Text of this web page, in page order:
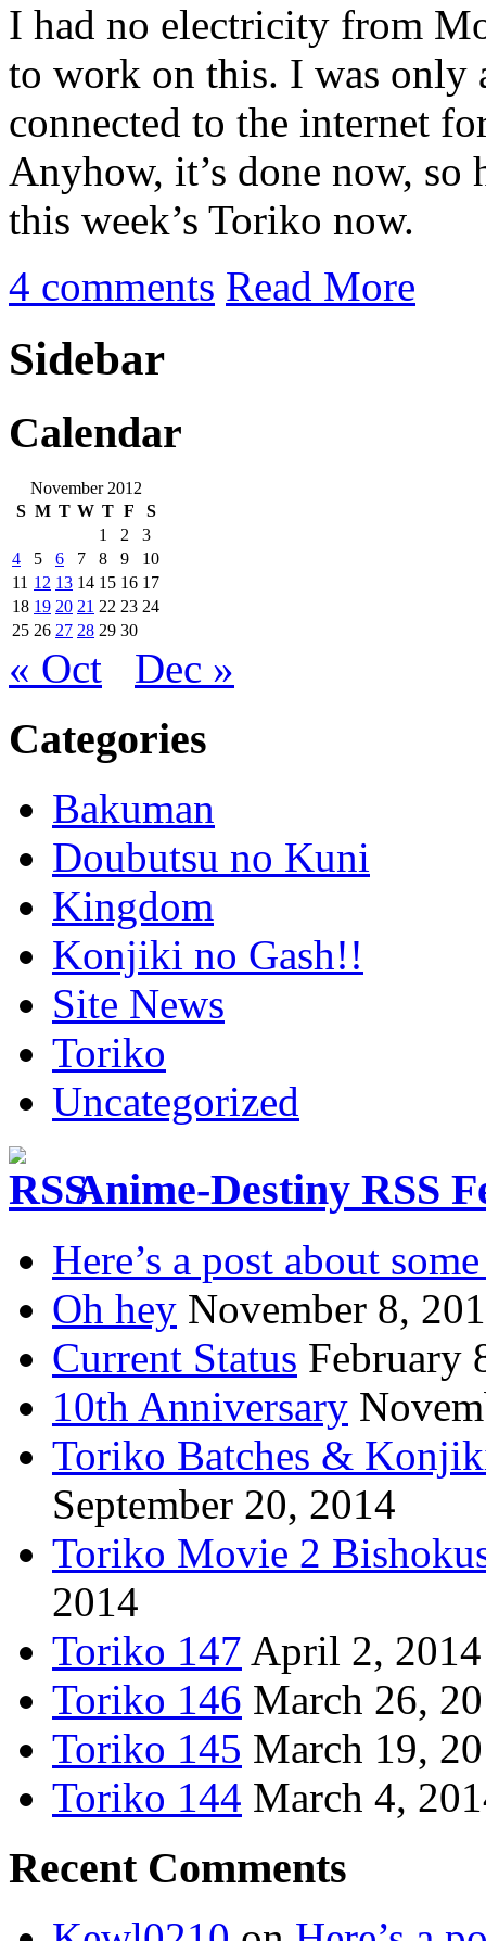
I had no electricity from
to work on this. I was only
connected to the internet
Anyhow, it’s done now,
this week’s Toriko now.
4 comments Read More
Sidebar
Calendar
November 2012
S M T W T F
S
1
2
3
4
5 6 7 8 9
10
11 12 13 14 15 16 17
18 19 20 21 22 23 24
25 26 27 28 29 30
« Oct Dec »
Categories
Bakuman
Doubutsu no Kuni
Kingdom
Konjiki no Gash!!
Site News
Toriko
Uncategorized
Anime-Destiny RSS
Here’s a post about
Oh hey November 8,
Current Status February
10th Anniversary
Toriko Batches &
September 20, 2014
Toriko Movie 2
2014
Toriko 147 April 2, 2014
Toriko 146 March 26,
Toriko 145 March 19,
Toriko 144 March 4,
Recent Comments